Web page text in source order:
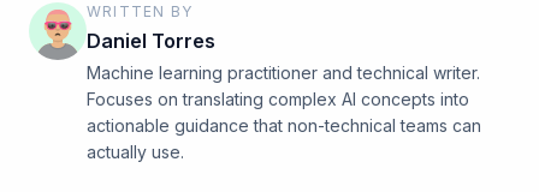
WRITTEN BY
Daniel Torres
Machine learning practitioner and technical writer.
Focuses on translating complex AI concepts into
actionable guidance that non-technical teams can
actually use.